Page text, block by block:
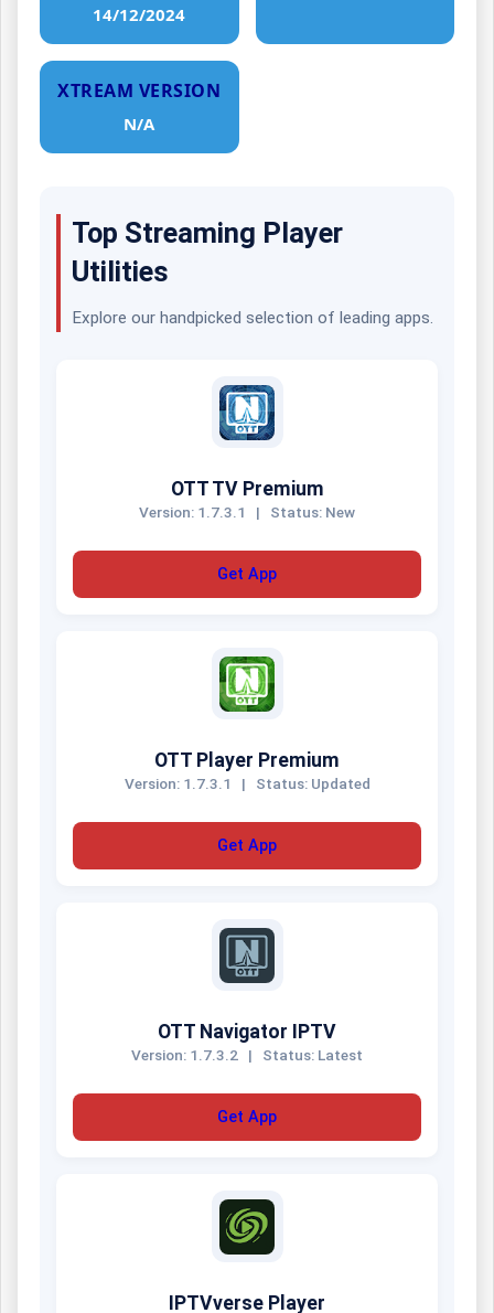
14/12/2024
XTREAM VERSION
N/A
Top Streaming Player
Utilities
Explore our handpicked selection of leading apps.
OTT TV Premium
Version: 1.7.3.1 | Status: New
Get App
OTT Player Premium
Version: 1.7.3.1 | Status: Updated
Get App
OTT Navigator IPTV
Version: 1.7.3.2 | Status: Latest
Get App
IPTVverse Player